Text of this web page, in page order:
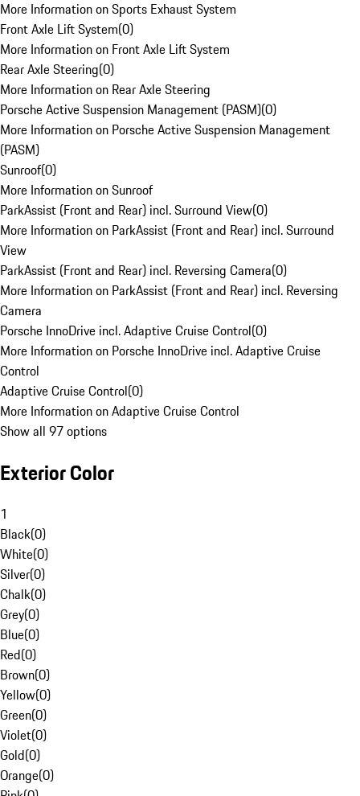
More Information on Sports Exhaust System
Front Axle Lift System(0)
More Information on Front Axle Lift System
Rear Axle Steering(0)
More Information on Rear Axle Steering
Porsche Active Suspension Management (PASM)(0)
More Information on Porsche Active Suspension Management
(PASM)
Sunroof(0)
More Information on Sunroof
ParkAssist (Front and Rear) incl. Surround View(0)
More Information on ParkAssist (Front and Rear) incl. Surround
View
ParkAssist (Front and Rear) incl. Reversing Camera(0)
More Information on ParkAssist (Front and Rear) incl. Reversing
Camera
Porsche InnoDrive incl. Adaptive Cruise Control(0)
More Information on Porsche InnoDrive incl. Adaptive Cruise
Control
Adaptive Cruise Control(0)
More Information on Adaptive Cruise Control
Show all 97 options
Exterior Color
1
Black(0)
White(0)
Silver(0)
Chalk(0)
Grey(0)
Blue(0)
Red(0)
Brown(0)
Yellow(0)
Green(0)
Violet(0)
Gold(0)
Orange(0)